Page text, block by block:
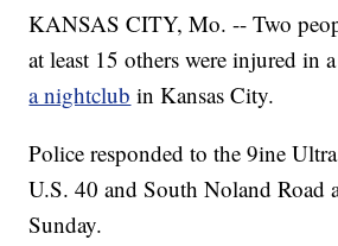
KANSAS CITY, Mo. -- Two
at least 15 others were injured in a
a nightclub in Kansas City.
Police responded to the 9ine
U.S. 40 and South Noland Road
Sunday.